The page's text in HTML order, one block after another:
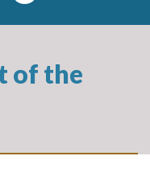
of the